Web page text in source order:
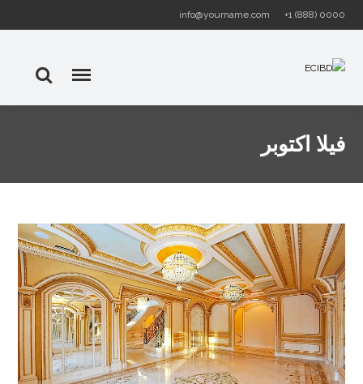
info@yourname.com +1 (888) 0000
فيلا اكتوبر